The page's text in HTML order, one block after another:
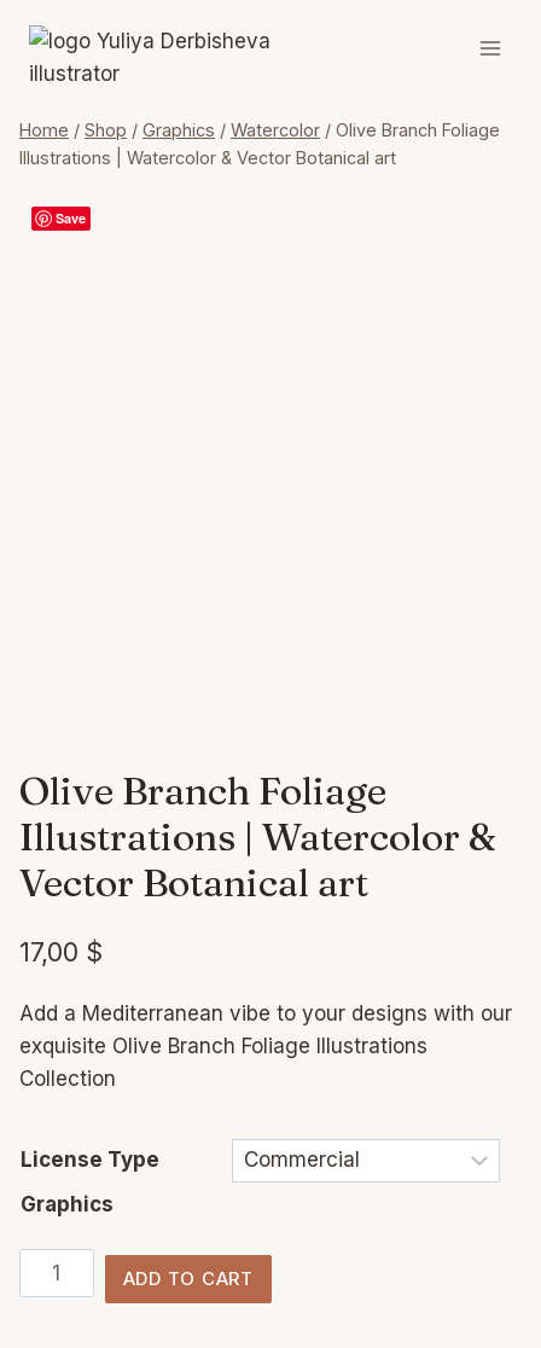
content
Home / Shop / Graphics / Watercolor / Olive Branch Foliage
Illustrations | Watercolor & Vector Botanical art
Save
Olive Branch Foliage
Illustrations | Watercolor &
Vector Botanical art
17,00 $
Add a Mediterranean vibe to your designs with our
exquisite Olive Branch Foliage Illustrations
Collection
License Type
Graphics
Olive
Branch
ADD TO CART